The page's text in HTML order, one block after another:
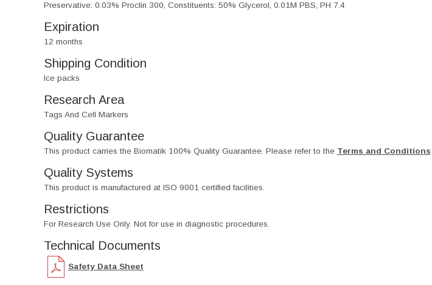
Preservative: 0.03% Proclin 300, Constituents: 50% Glycerol, 0.01M PBS, PH 7.4
Expiration
12 months
Shipping Condition
Ice packs
Research Area
Tags And Cell Markers
Quality Guarantee
This product carries the Biomatik 100% Quality Guarantee. Please refer to the Terms and Conditions
Quality Systems
This product is manufactured at ISO 9001 certified facilities.
Restrictions
For Research Use Only. Not for use in diagnostic procedures.
Technical Documents
Safety Data Sheet